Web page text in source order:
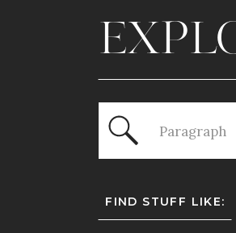
for:
FIND STUFF LIKE: